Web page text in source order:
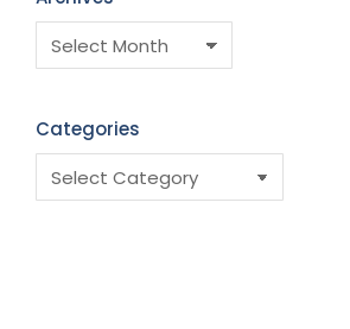
Categories